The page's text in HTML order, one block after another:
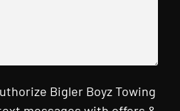
Bigler Boyz Towing